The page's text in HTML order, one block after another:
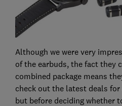
Although we were very
of the earbuds, the fact they
combined package means
check out the latest deals for
but before deciding whether